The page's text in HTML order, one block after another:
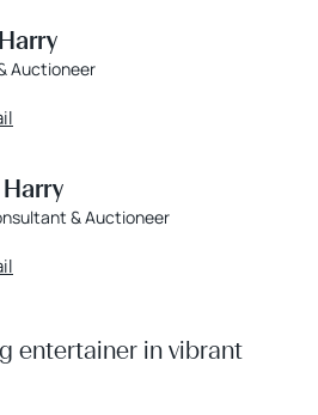
Auctioneer
& Auctioneer
entertainer in vibrant